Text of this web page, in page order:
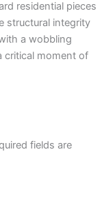
residential pieces
structural integrity
a wobbling
critical moment of
fields are